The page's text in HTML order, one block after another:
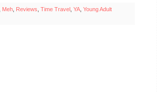
Meh Reviews Time Travel YA Young Adult